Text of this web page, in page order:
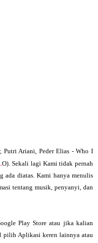
Putri Ariani, Peder Elias - Who I
O). Sekali lagi Kami tidak pernah
ada diatas. Kami hanya menulis
tentang musik, penyanyi, dan
Play Store atau jika kalian
pilih Aplikasi keren lainnya atau